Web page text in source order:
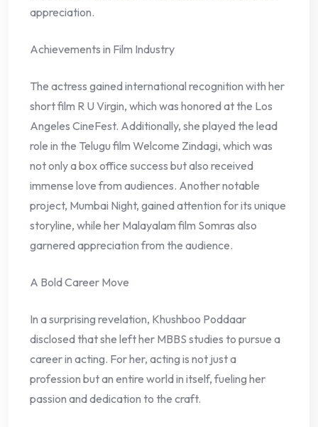
appreciation.
Achievements in Film Industry
The actress gained international recognition with her
short film R U Virgin, which was honored at the Los
Angeles CineFest. Additionally, she played the lead
role in the Telugu film Welcome Zindagi, which was
not only a box office success but also received
immense love from audiences. Another notable
project, Mumbai Night, gained attention for its unique
storyline, while her Malayalam film Somras also
garnered appreciation from the audience.
A Bold Career Move
In a surprising revelation, Khushboo Poddaar
disclosed that she left her MBBS studies to pursue a
career in acting. For her, acting is not just a
profession but an entire world in itself, fueling her
passion and dedication to the craft.